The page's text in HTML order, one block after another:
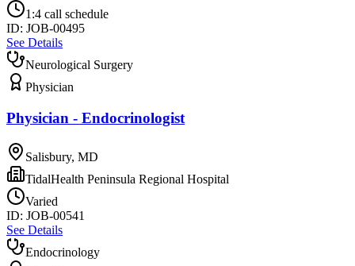
1:4 call schedule
ID: JOB-00495
See Details
Neurological Surgery
Physician
Physician - Endocrinologist
Salisbury, MD
TidalHealth Peninsula Regional Hospital
Varied
ID: JOB-00541
See Details
Endocrinology